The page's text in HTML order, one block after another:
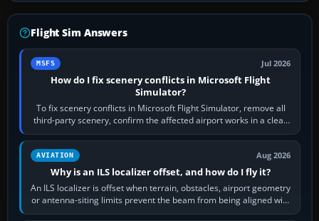
Flight Sim Answers
MSFS Jul 2026
How do I fix scenery conflicts in Microsoft Flight
Simulator?
To fix scenery conflicts in Microsoft Flight Simulator, remove all
third-party scenery, confirm the affected airport works in a clean
simulator, then…
AVIATION Aug 2026
Why is an ILS localizer offset, and how do I fly it?
An ILS localizer is offset when terrain, obstacles, airport geometry
or antenna-siting limits prevent the beam from being aligned with
the runway…